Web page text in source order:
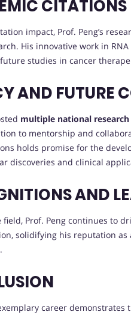
CITATIONS
impact, Prof. Peng’s
His innovative work in
studies in cancer
AND FUTURE
multiple national
to mentorship and
holds promise for the
discoveries and clinical
AND
field, Prof. Peng continues to
solidifying his reputation
exemplary career